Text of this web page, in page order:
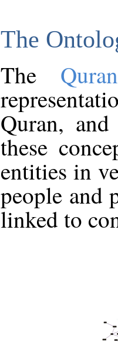
The
The
Quran,
these
entities in
people and
linked to